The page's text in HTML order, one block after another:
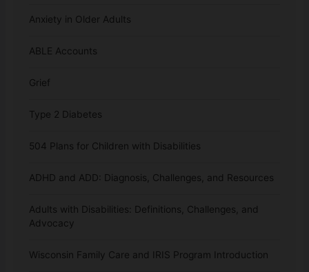
Anxiety in Older Adults
ABLE Accounts
Grief
Type 2 Diabetes
504 Plans for Children with Disabilities
ADHD and ADD: Diagnosis, Challenges, and Resources
Adults with Disabilities: Definitions, Challenges, and
Advocacy
Wisconsin Family Care and IRIS Program Introduction